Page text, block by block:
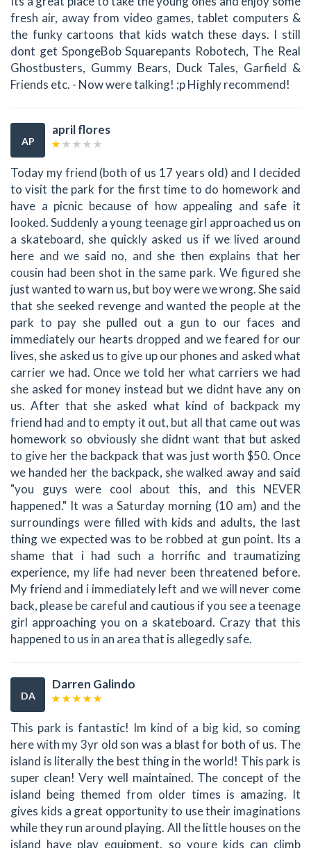
fresh air, away from video games, tablet computers &
the funky cartoons that kids watch these days. I still
dont get SpongeBob Squarepants Robotech, The Real
Ghostbusters, Gummy Bears, Duck Tales, Garfield &
Friends etc. - Now were talking! ;p Highly recommend!
AP
april flores
Today my friend (both of us 17 years old) and I decided
to visit the park for the first time to do homework and
have a picnic because of how appealing and safe it
looked. Suddenly a young teenage girl approached us on
a skateboard, she quickly asked us if we lived around
here and we said no, and she then explains that her
cousin had been shot in the same park. We figured she
just wanted to warn us, but boy were we wrong. She said
that she seeked revenge and wanted the people at the
park to pay she pulled out a gun to our faces and
immediately our hearts dropped and we feared for our
lives, she asked us to give up our phones and asked what
carrier we had. Once we told her what carriers we had
she asked for money instead but we didnt have any on
us. After that she asked what kind of backpack my
friend had and to empty it out, but all that came out was
homework so obviously she didnt want that but asked
to give her the backpack that was just worth $50. Once
we handed her the backpack, she walked away and said
"you guys were cool about this, and this NEVER
happened." It was a Saturday morning (10 am) and the
surroundings were filled with kids and adults, the last
thing we expected was to be robbed at gun point. Its a
shame that i had such a horrific and traumatizing
experience, my life had never been threatened before.
My friend and i immediately left and we will never come
back, please be careful and cautious if you see a teenage
girl approaching you on a skateboard. Crazy that this
happened to us in an area that is allegedly safe.
DA
Darren Galindo
This park is fantastic! Im kind of a big kid, so coming
here with my 3yr old son was a blast for both of us. The
island is literally the best thing in the world! This park is
super clean! Very well maintained. The concept of the
island being themed from older times is amazing. It
gives kids a great opportunity to use their imaginations
while they run around playing. All the little houses on the
island have play equipment, so youre kids can climb